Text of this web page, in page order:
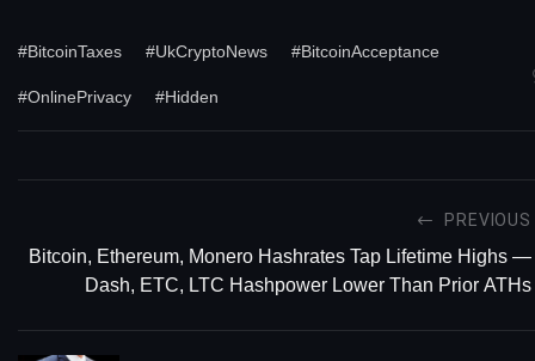
#BitcoinTaxes #UkCryptoNews #BitcoinAcceptance
#OnlinePrivacy #Hidden
PREVIOUS
Bitcoin, Ethereum, Monero Hashrates Tap Lifetime Highs —
Dash, ETC, LTC Hashpower Lower Than Prior ATHs